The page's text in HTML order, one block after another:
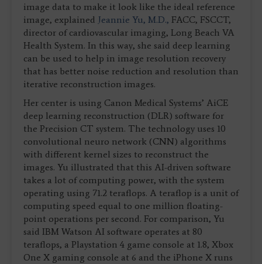
image data to make it look like the ideal reference
image, explained Jeannie Yu, M.D., FACC, FSCCT,
director of cardiovascular imaging, Long Beach VA
Health System. In this way, she said deep learning
can be used to help in image resolution recovery
that has better noise reduction and resolution than
iterative reconstruction images.
Her center is using Canon Medical Systems’ AiCE
deep learning reconstruction (DLR) software for
the Precision CT system. The technology uses 10
convolutional neuro network (CNN) algorithms
with different kernel sizes to reconstruct the
images. Yu illustrated that this AI-driven software
takes a lot of computing power, with the system
operating using 71.2 teraflops. A teraflop is a unit of
computing speed equal to one million floating-
point operations per second. For comparison, Yu
said IBM Watson AI software operates at 80
teraflops, a Playstation 4 game console at 1.8, Xbox
One X gaming console at 6 and the iPhone X runs